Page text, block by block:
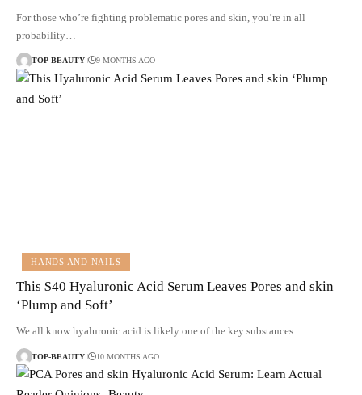
For those who’re fighting problematic pores and skin, you’re in all
probability…
TOP-BEAUTY 9 MONTHS AGO
HANDS AND NAILS
This $40 Hyaluronic Acid Serum Leaves Pores and skin
‘Plump and Soft’
We all know hyaluronic acid is likely one of the key substances…
TOP-BEAUTY 10 MONTHS AGO